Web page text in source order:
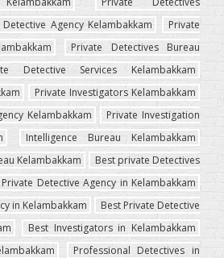
Agency Kelambakkam
Private
Private Detectives Bureau
Detective Services Kelambakkam
Private Investigators Kelambakkam
Kelambakkam
Private Investigation
Intelligence Bureau Kelambakkam
Kelambakkam
Best private Detectives
Detective Agency in Kelambakkam
in Kelambakkam
Best Private Detective
Best Investigators in Kelambakkam
Professional Detectives in